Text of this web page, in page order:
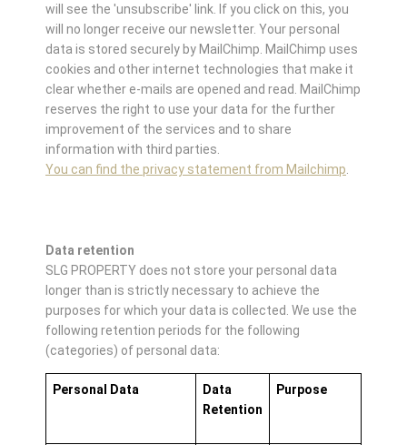
will see the 'unsubscribe' link. If you click on this, you
will no longer receive our newsletter. Your personal
data is stored securely by MailChimp. MailChimp uses
cookies and other internet technologies that make it
clear whether e-mails are opened and read. MailChimp
reserves the right to use your data for the further
improvement of the services and to share
information with third parties.
You can find the privacy statement from Mailchimp.
Data retention
SLG PROPERTY does not store your personal data
longer than is strictly necessary to achieve the
purposes for which your data is collected. We use the
following retention periods for the following
(categories) of personal data:
Personal Data
Data
Retention
Purpose